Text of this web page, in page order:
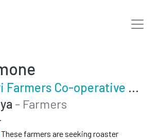
Kithangari Farmers Co-operative Society
- Farmers
These farmers are seeking roaster